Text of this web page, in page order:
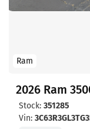
Ram
2026 Ram
Stock: 351285
Vin: